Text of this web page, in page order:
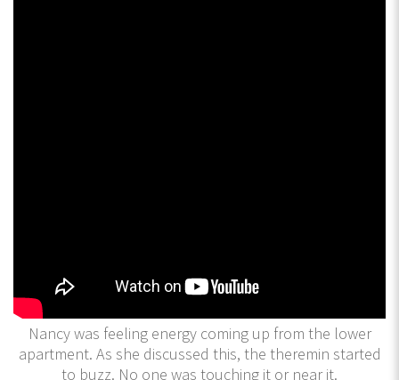
Nancy was feeling energy coming up from the lower
apartment. As she discussed this, the theremin started
to buzz. No one was touching it or near it.